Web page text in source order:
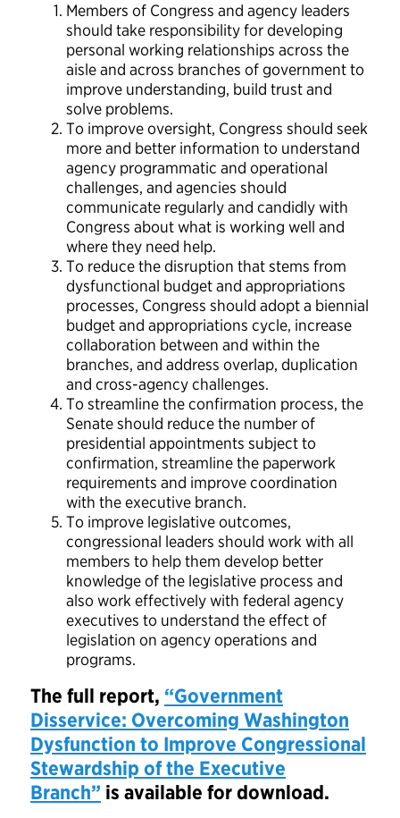
Members of Congress and agency leaders
should take responsibility for developing
personal working relationships across the
aisle and across branches of government to
improve understanding, build trust and
solve problems.
To improve oversight, Congress should seek
more and better information to understand
agency programmatic and operational
challenges, and agencies should
communicate regularly and candidly with
Congress about what is working well and
where they need help.
To reduce the disruption that stems from
dysfunctional budget and appropriations
processes, Congress should adopt a biennial
budget and appropriations cycle, increase
collaboration between and within the
branches, and address overlap, duplication
and cross-agency challenges.
To streamline the confirmation process, the
Senate should reduce the number of
presidential appointments subject to
confirmation, streamline the paperwork
requirements and improve coordination
with the executive branch.
To improve legislative outcomes,
congressional leaders should work with all
members to help them develop better
knowledge of the legislative process and
also work effectively with federal agency
executives to understand the effect of
legislation on agency operations and
programs.
The full report, “Government
Disservice: Overcoming Washington
Dysfunction to Improve Congressional
Stewardship of the Executive
Branch” is available for download.